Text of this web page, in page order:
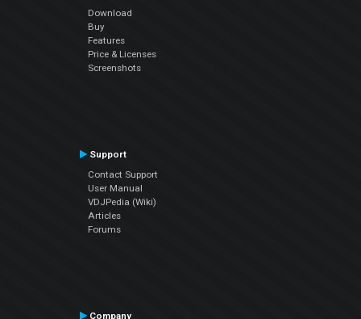
Download
Buy
Features
Price & Licenses
Screenshots
Support
Contact Support
User Manual
VDJPedia (Wiki)
Articles
Forums
Company